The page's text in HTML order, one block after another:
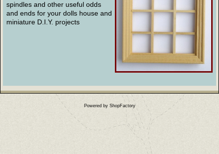
spindles and other useful odds
and ends for your dolls house and
miniature D.I.Y. projects
Powered by ShopFactory